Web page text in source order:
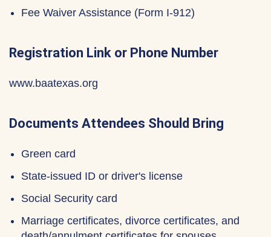
Fee Waiver Assistance (Form I-912)
Registration Link or Phone Number
www.baatexas.org
Documents Attendees Should Bring
Green card
State-issued ID or driver's license
Social Security card
Marriage certificates, divorce certificates, and